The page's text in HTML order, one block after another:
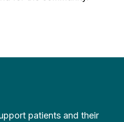
patients and their